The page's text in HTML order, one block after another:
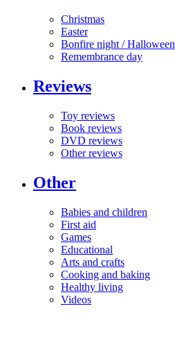
Christmas
Easter
Bonfire night / Halloween
Remembrance day
Reviews
Toy reviews
Book reviews
DVD reviews
Other reviews
Other
Babies and children
First aid
Games
Educational
Arts and crafts
Cooking and baking
Healthy living
Videos